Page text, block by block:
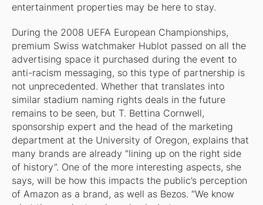
entertainment properties may be here to stay.
During the 2008 UEFA European Championships,
premium Swiss watchmaker Hublot passed on all the
advertising space it purchased during the event to
anti-racism messaging, so this type of partnership is
not unprecedented. Whether that translates into
similar stadium naming rights deals in the future
remains to be seen, but T. Bettina Cornwell,
sponsorship expert and the head of the marketing
department at the University of Oregon, explains that
many brands are already “lining up on the right side
of history”. One of the more interesting aspects, she
says, will be how this impacts the public’s perception
of Amazon as a brand, as well as Bezos. “We know